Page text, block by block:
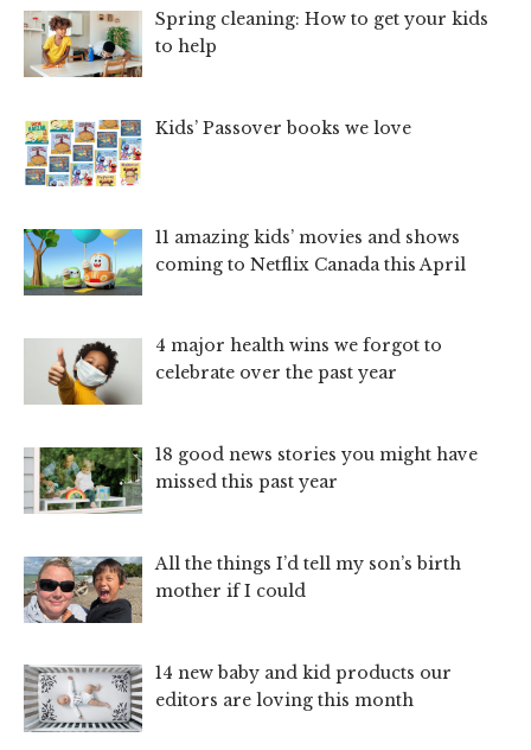
Spring cleaning: How to get your kids
to help
Kids’ Passover books we love
11 amazing kids’ movies and shows
coming to Netflix Canada this April
4 major health wins we forgot to
celebrate over the past year
18 good news stories you might have
missed this past year
All the things I’d tell my son’s birth
mother if I could
14 new baby and kid products our
editors are loving this month